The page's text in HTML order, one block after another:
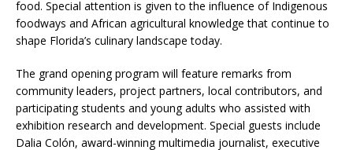
food. Special attention is given to the influence of Indigenous
foodways and African agricultural knowledge that continue to
shape Florida’s culinary landscape today.
The grand opening program will feature remarks from
community leaders, project partners, local contributors, and
participating students and young adults who assisted with
exhibition research and development. Special guests include
Dalia Colón, award-winning multimedia journalist, executive